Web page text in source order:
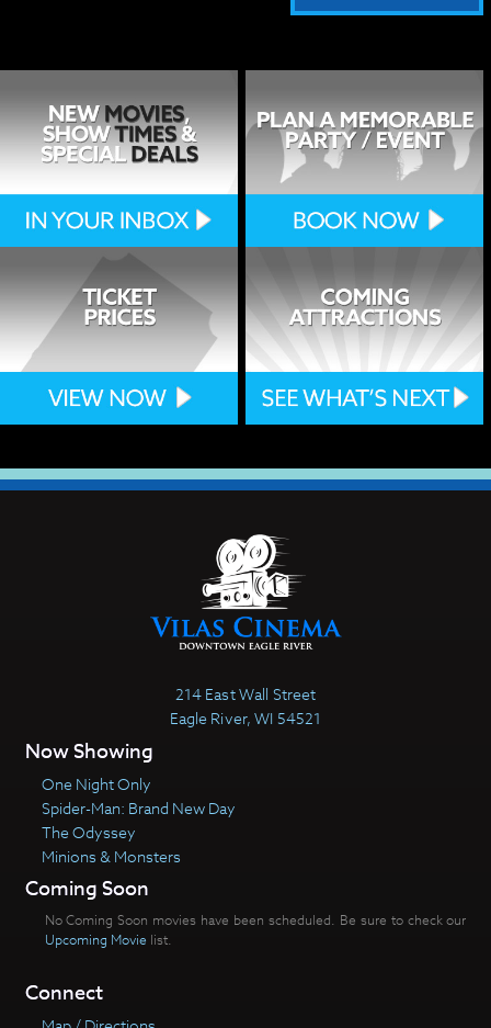
214 East Wall Street
Eagle River, WI 54521
Now Showing
One Night Only
Spider-Man: Brand New Day
The Odyssey
Minions & Monsters
Coming Soon
No Coming Soon movies have been scheduled. Be sure to check our
Upcoming Movie list.
Connect